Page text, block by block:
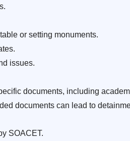
or setting monuments.
issues.
documents, including
documents can lead to
SOACET.